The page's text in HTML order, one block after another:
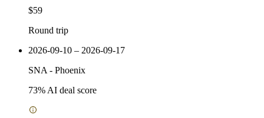
$59
Round trip
2026-09-10 – 2026-09-17
SNA - Phoenix
73% AI deal score